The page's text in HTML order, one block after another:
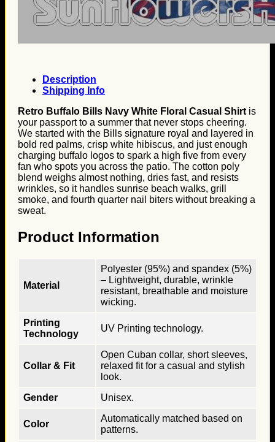
Description
Shipping Info
Retro Buffalo Bills Navy White Floral Casual Shirt is
your passport to a summer that never stops cheering.
We started with the Bills signature royal and layered in
bold red palms, crisp white hibiscus, and just enough
charging buffalo logos to spark a high five from every
fan who spots you across the patio. The cotton poly
blend weighs almost nothing, dries fast, and resists
wrinkles, so it handles sunrise beach walks, grill
smoke, and fourth quarter nail biters without breaking a
sweat.
Product Information
Material
Polyester (95%) and spandex (5%)
– Lightweight, durable, wrinkle
resistant, breathable and moisture
wicking.
Printing
Technology
UV Printing technology.
Collar & Fit
Open Cuban collar, short sleeves,
relaxed fit for a casual and stylish
look.
Gender
Unisex.
Color
Automatically matched based on
patterns.